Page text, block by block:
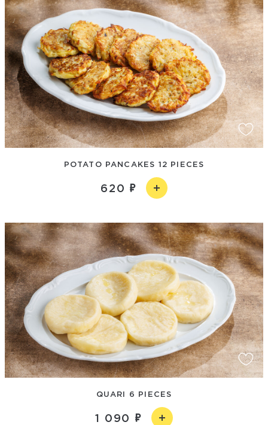
POTATO PANCAKES 12 PIECES
620
QUARI 6 PIECES
1 090